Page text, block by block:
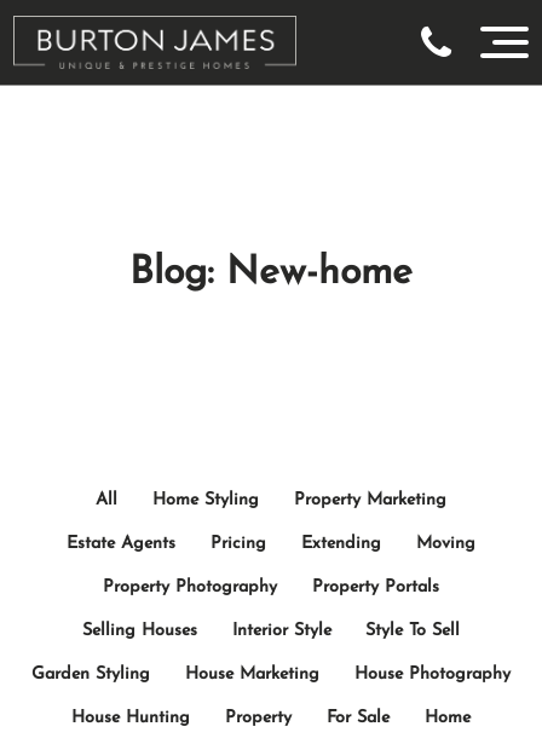
Blog: New-home
All Home Styling Property Marketing
Estate Agents Pricing Extending Moving
Property Photography Property Portals
Selling Houses Interior Style Style To Sell
Garden Styling House Marketing House Photography
House Hunting Property For Sale Home